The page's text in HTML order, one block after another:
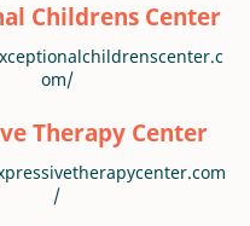
Childrens Center
om/
Therapy Center
/